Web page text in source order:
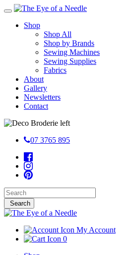
Shop
Shop All
Shop by Brands
Sewing Machines
Sewing Supplies
Fabrics
About
Gallery
Newsletters
Contact
07 3765 895
My Account
0